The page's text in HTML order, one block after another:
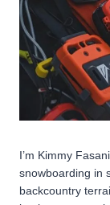
I’m Kimmy
snowboarding in
backcountry